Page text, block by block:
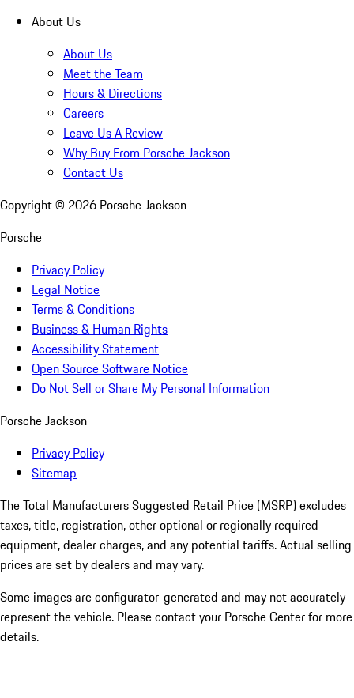
About Us
About Us
Meet the Team
Hours & Directions
Careers
Leave Us A Review
Why Buy From Porsche Jackson
Contact Us
Copyright © 2026 Porsche Jackson
Porsche
Privacy Policy
Legal Notice
Terms & Conditions
Business & Human Rights
Accessibility Statement
Open Source Software Notice
Do Not Sell or Share My Personal Information
Porsche Jackson
Privacy Policy
Sitemap
The Total Manufacturers Suggested Retail Price (MSRP) excludes
taxes, title, registration, other optional or regionally required
equipment, dealer charges, and any potential tariffs. Actual selling
prices are set by dealers and may vary.
Some images are configurator-generated and may not accurately
represent the vehicle. Please contact your Porsche Center for more
details.